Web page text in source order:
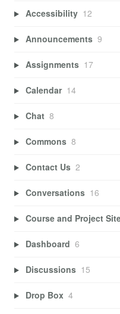
Accessibility 12
Announcements 9
Assignments 17
Calendar 14
Chat 8
Commons 8
Contact Us 2
Conversations 16
Course and Project
Dashboard 6
Discussions 15
Drop Box 4